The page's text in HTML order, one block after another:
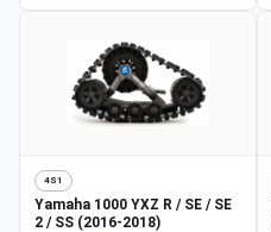
4S1
Yamaha 1000 YXZ R / SE / SE
2 / SS (2016-2018)